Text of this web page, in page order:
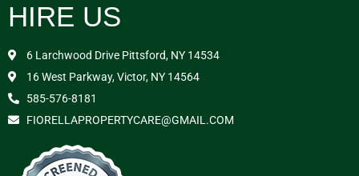
HIRE US
6 Larchwood Drive Pittsford, NY 14534
16 West Parkway, Victor, NY 14564
585-576-8181
FIORELLAPROPERTYCARE@GMAIL.COM